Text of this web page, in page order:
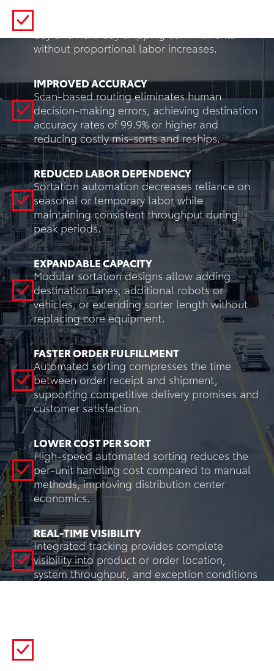
without proportional labor increases.
IMPROVED ACCURACY
Scan-based routing eliminates human
decision-making errors, achieving destination
accuracy rates of 99.9% or higher and
reducing costly mis-sorts and reships.
REDUCED LABOR DEPENDENCY
Sortation automation decreases reliance on
seasonal or temporary labor while
maintaining consistent throughput during
peak periods.
EXPANDABLE CAPACITY
Modular sortation designs allow adding
destination lanes, additional robots or
vehicles, or extending sorter length without
replacing core equipment.
FASTER ORDER FULFILLMENT
Automated sorting compresses the time
between order receipt and shipment,
supporting competitive delivery promises and
customer satisfaction.
LOWER COST PER SORT
High-speed automated sorting reduces the
per-unit handling cost compared to manual
methods, improving distribution center
economics.
REAL-TIME VISIBILITY
Integrated tracking provides complete
visibility into product or order location,
system throughput, and exception conditions